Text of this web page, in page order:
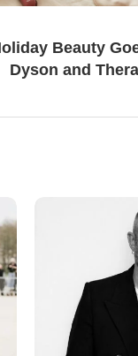
Beauty
Dyson and